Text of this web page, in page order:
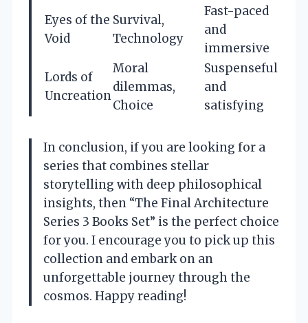
Eyes of the
Void
Survival,
Technology
Fast-paced
and
immersive
Lords of
Uncreation
Moral
dilemmas,
Choice
Suspenseful
and
satisfying
In conclusion, if you are looking for a
series that combines stellar
storytelling with deep philosophical
insights, then “The Final Architecture
Series 3 Books Set” is the perfect choice
for you. I encourage you to pick up this
collection and embark on an
unforgettable journey through the
cosmos. Happy reading!